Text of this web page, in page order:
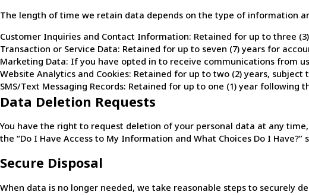
The length of time we retain data depends on the type of information
Customer Inquiries and Contact Information: Retained for up to three
Transaction or Service Data: Retained for up to seven (7) years for
Marketing Data: If you have opted in to receive communications from
Website Analytics and Cookies: Retained for up to two (2) years,
SMS/Text Messaging Records: Retained for up to one (1) year following
Data Deletion Requests
You have the right to request deletion of your personal data at any
the “Do I Have Access to My Information and What Choices Do I
Secure Disposal
When data is no longer needed, we take reasonable steps to securely